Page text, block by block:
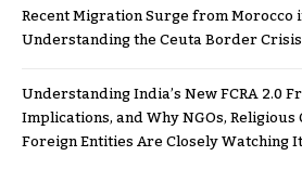
Recent Migration Surge from Morocco
Understanding the Ceuta Border Crisis
Understanding India’s New FCRA 2.0
Implications, and Why NGOs,
Foreign Entities Are Closely Watching It